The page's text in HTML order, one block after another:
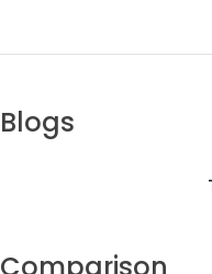
Blogs
Comparison